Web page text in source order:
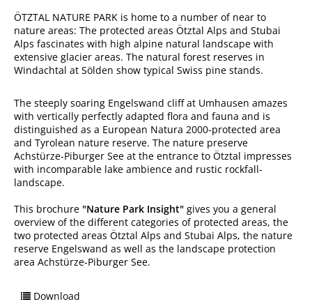
ÖTZTAL NATURE PARK is home to a number of near to
nature areas: The protected areas Ötztal Alps and Stubai
Alps fascinates with high alpine natural landscape with
extensive glacier areas. The natural forest reserves in
Windachtal at Sölden show typical Swiss pine stands.
The steeply soaring Engelswand cliff at Umhausen amazes
with vertically perfectly adapted flora and fauna and is
distinguished as a European Natura 2000-protected area
and Tyrolean nature reserve. The nature preserve
Achstürze-Piburger See at the entrance to Ötztal impresses
with incomparable lake ambience and rustic rockfall-
landscape.
This brochure "Nature Park Insight" gives you a general
overview of the different categories of protected areas, the
two protected areas Ötztal Alps and Stubai Alps, the nature
reserve Engelswand as well as the landscape protection
area Achstürze-Piburger See.
Download